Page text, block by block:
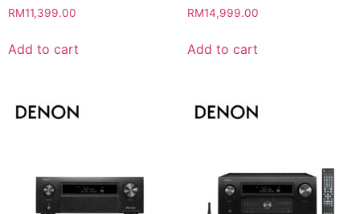
RM11,399.00
Add to cart
RM14,999.00
Add to cart